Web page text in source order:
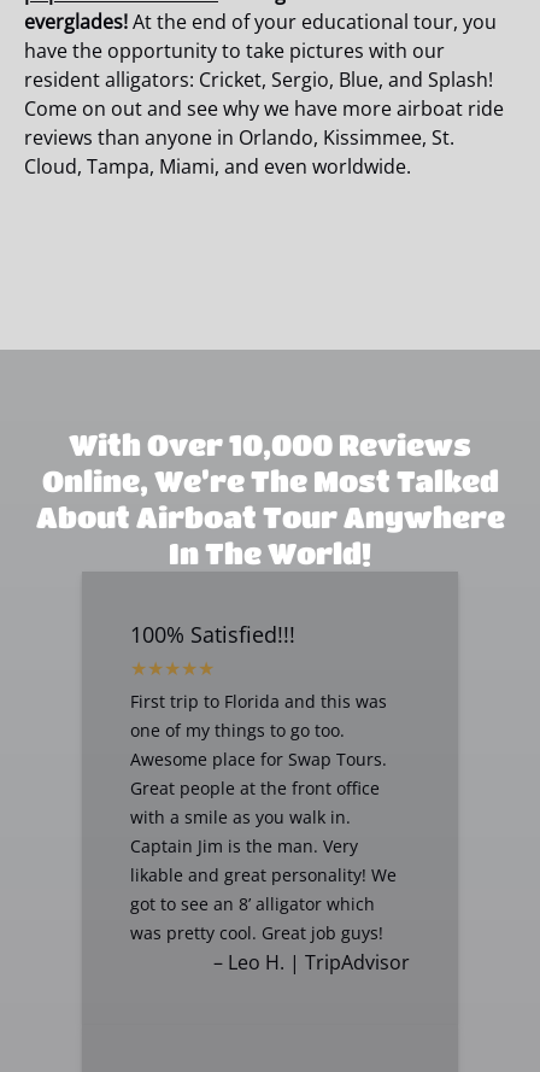
everglades!At the end of your educational tour, you
have the opportunity to take pictures with our
resident alligators: Cricket, Sergio, Blue, and Splash!
Come on out and see why we have more airboat ride
reviews than anyone in Orlando, Kissimmee, St.
Cloud, Tampa, Miami, and even worldwide.
With Over 10,000 Reviews
Online, We’re The Most Talked
About Airboat Tour Anywhere
In The World!
100% Satisfied!!!
First trip to Florida and this was
one of my things to go too.
Awesome place for Swap Tours.
Great people at the front office
with a smile as you walk in.
Captain Jim is the man. Very
likable and great personality! We
got to see an 8’ alligator which
was pretty cool. Great job guys!
– Leo H. | TripAdvisor